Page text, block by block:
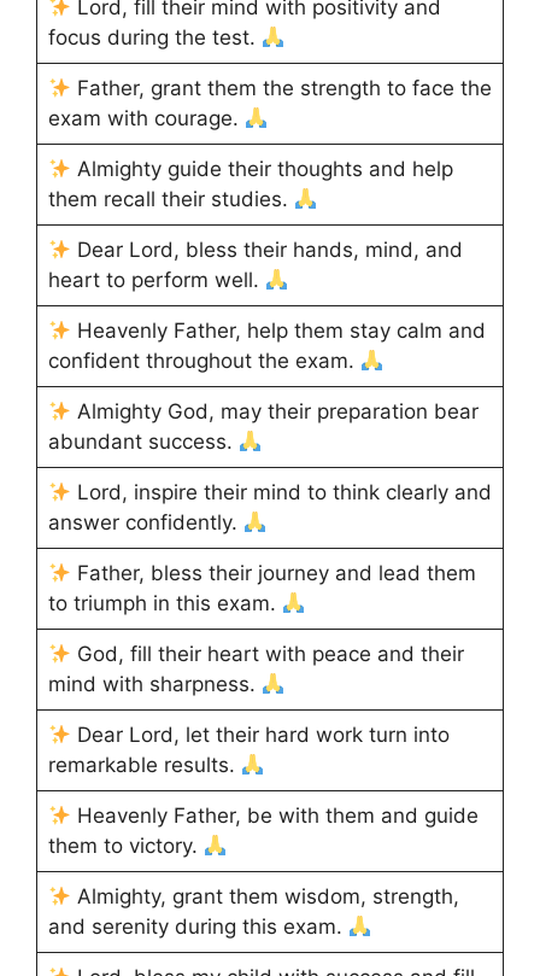
Lord, fill their mind with positivity and
focus during the test.
Father, grant them the strength to face the
exam with courage.
Almighty guide their thoughts and help
them recall their studies.
Dear Lord, bless their hands, mind, and
heart to perform well.
Heavenly Father, help them stay calm and
confident throughout the exam.
Almighty God, may their preparation bear
abundant success.
Lord, inspire their mind to think clearly and
answer confidently.
Father, bless their journey and lead them
to triumph in this exam.
God, fill their heart with peace and their
mind with sharpness.
Dear Lord, let their hard work turn into
remarkable results.
Heavenly Father, be with them and guide
them to victory.
Almighty, grant them wisdom, strength,
and serenity during this exam.